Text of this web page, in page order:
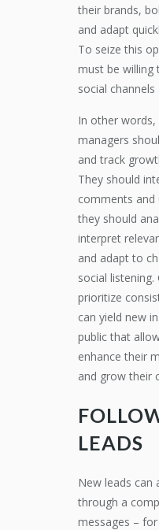
their brands,
and adapt
To seize this
must be
social
In other
managers
and track
They should
comments and
they should
interpret
and adapt to
social
prioritize
can yield new
public that
enhance their
and grow their
LEADS
New leads can
through a
messages –